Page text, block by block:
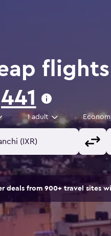
1 adult
deals from 900+ travel sites